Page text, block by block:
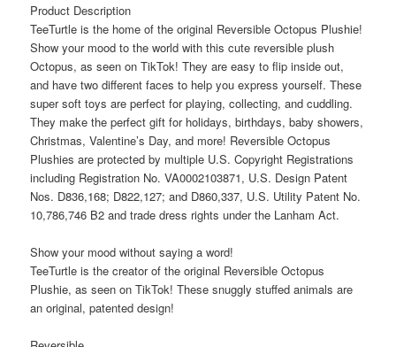
Product Description
TeeTurtle is the home of the original Reversible Octopus Plushie!
Show your mood to the world with this cute reversible plush
Octopus, as seen on TikTok! They are easy to flip inside out,
and have two different faces to help you express yourself. These
super soft toys are perfect for playing, collecting, and cuddling.
They make the perfect gift for holidays, birthdays, baby showers,
Christmas, Valentine’s Day, and more! Reversible Octopus
Plushies are protected by multiple U.S. Copyright Registrations
including Registration No. VA0002103871, U.S. Design Patent
Nos. D836,168; D822,127; and D860,337, U.S. Utility Patent No.
10,786,746 B2 and trade dress rights under the Lanham Act.
Show your mood without saying a word!
TeeTurtle is the creator of the original Reversible Octopus
Plushie, as seen on TikTok! These snuggly stuffed animals are
an original, patented design!